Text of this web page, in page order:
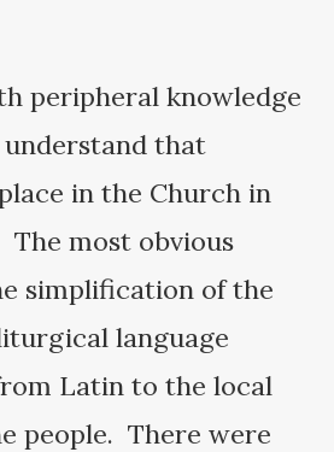
peripheral knowledge
that
in the Church in
The most obvious
simplification of the
language
Latin to the local
people. There were